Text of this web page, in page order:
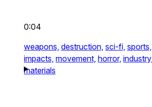
0:04
weapons, destruction, sci-fi, sports,
impacts, movement, horror, industry,
materials